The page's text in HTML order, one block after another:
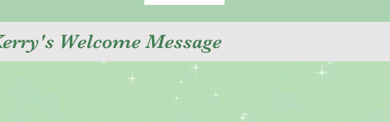
Welcome Message